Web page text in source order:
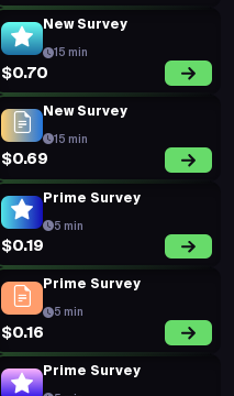
5 min
$0.26
Prime Survey
5 min
$0.19
Prime Survey
5 min
$0.21
5 min
$0.40
5 min
$0.22